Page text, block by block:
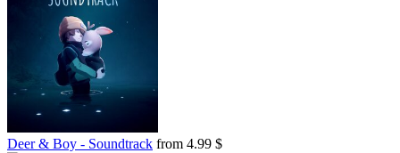
Deer & Boy - Soundtrack from 4.99 $